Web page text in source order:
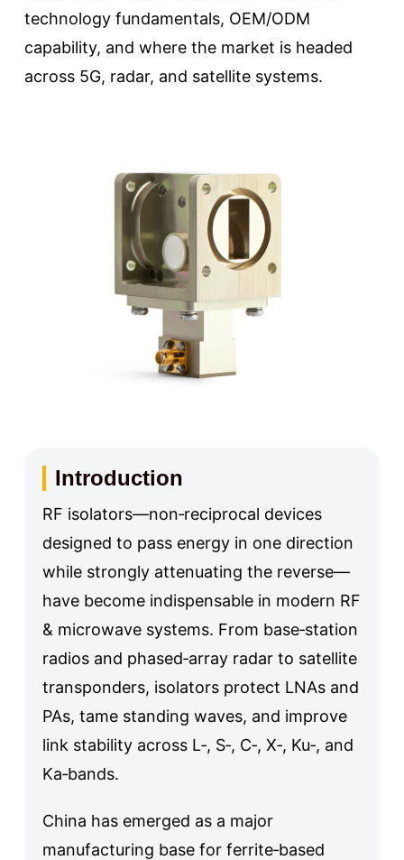
technology fundamentals, OEM/ODM
capability, and where the market is headed
across 5G, radar, and satellite systems.
Introduction
RF isolators—non‑reciprocal devices
designed to pass energy in one direction
while strongly attenuating the reverse—
have become indispensable in modern RF
& microwave systems. From base‑station
radios and phased‑array radar to satellite
transponders, isolators protect LNAs and
PAs, tame standing waves, and improve
link stability across L‑, S‑, C‑, X‑, Ku‑, and
Ka‑bands.
China has emerged as a major
manufacturing base for ferrite‑based